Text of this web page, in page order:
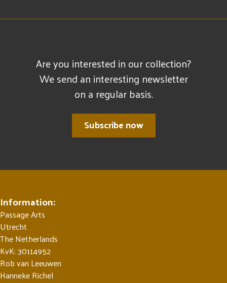
Are you interested in our collection?
We send an interesting newsletter
on a regular basis.
Subscribe now
Information:
Passage Arts
Utrecht
The Netherlands
KvK: 30114952
Rob van Leeuwen
Hanneke Richel